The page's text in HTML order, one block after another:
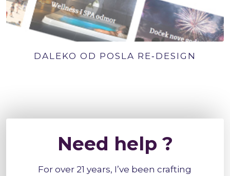
DALEKO OD POSLA RE‑DESIGN
Need help ?
For over 21 years, I’ve been crafting